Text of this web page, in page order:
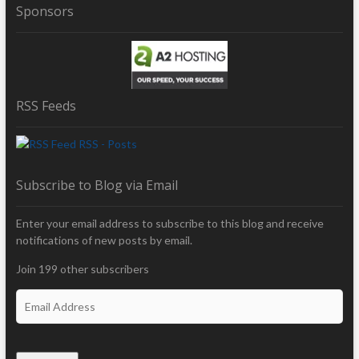
Sponsors
RSS Feeds
RSS - Posts
Subscribe to Blog via Email
Enter your email address to subscribe to this blog and receive
notifications of new posts by email.
Join 199 other subscribers